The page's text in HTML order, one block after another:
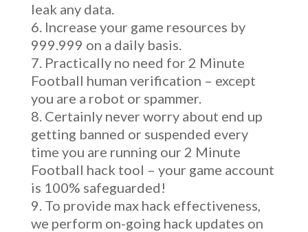
leak any data.
Increase your game resources by
999.999 on a daily basis.
Practically no need for 2 Minute
Football human verification – except
you are a robot or spammer.
Certainly never worry about end up
getting banned or suspended every
time you are running our 2 Minute
Football hack tool – your game account
is 100% safeguarded!
To provide max hack effectiveness,
we perform on-going hack updates on